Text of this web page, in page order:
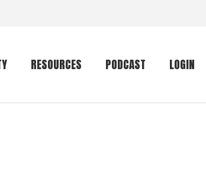
RESOURCES PODCAST LOGIN